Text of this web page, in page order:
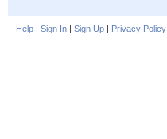
Help | Sign In | Sign Up | Privacy Policy